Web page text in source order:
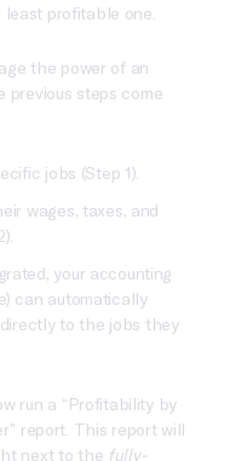
profitable one.
the power of an
previous steps come
jobs (Step 1).
wages, taxes, and
your accounting
can automatically
to the jobs they
run a “Profitability by
report. This report will
next to the fully-